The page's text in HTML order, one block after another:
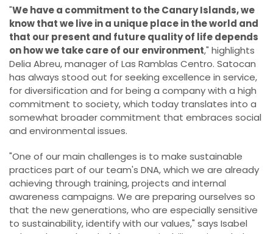
"We have a commitment to the Canary Islands, we
know that we live in a unique place in the world and
that our present and future quality of life depends
on how we take care of our environment," highlights
Delia Abreu, manager of Las Ramblas Centro. Satocan
has always stood out for seeking excellence in service,
for diversification and for being a company with a high
commitment to society, which today translates into a
somewhat broader commitment that embraces social
and environmental issues.
"One of our main challenges is to make sustainable
practices part of our team's DNA, which we are already
achieving through training, projects and internal
awareness campaigns. We are preparing ourselves so
that the new generations, who are especially sensitive
to sustainability, identify with our values," says Isabel